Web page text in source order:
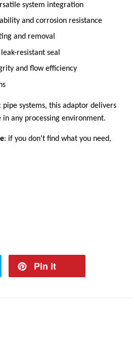
system integration
and corrosion resistance
and removal
resistant seal
and flow efficiency
systems, this adaptor delivers
any processing environment.
: if you don't find what you need,
Pin it